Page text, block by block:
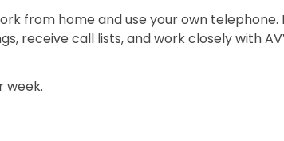
from home and use your own telephone.
receive call lists, and work closely with
week.